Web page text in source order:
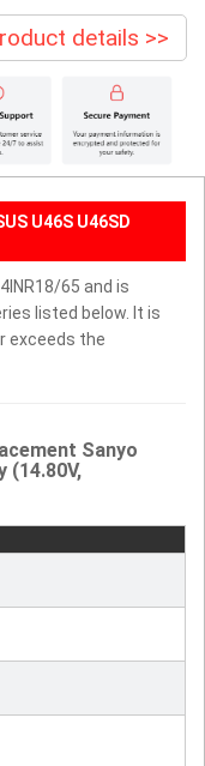
details >>
U46S U46SD
65 and is
listed below. It is
exceeds the
Sanyo
(14.80V,